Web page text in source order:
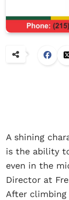
A shining
is the ability
even in the
Director at
After climbing